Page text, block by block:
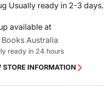
Usually ready in 2-3 days.
available at
Books Australia
ready in 24 hours
STORE INFORMATION